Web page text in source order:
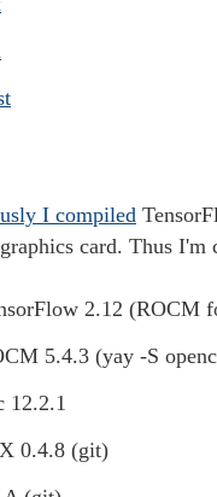
I compiled
card. Thus I'm
2.12 (ROCM
5.4.3 (yay -S
12.2.1
0.4.8 (git)